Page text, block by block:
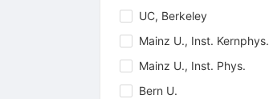
UC, Berkeley
Mainz U., Inst. Kernphys.
Mainz U., Inst. Phys.
Bern U.